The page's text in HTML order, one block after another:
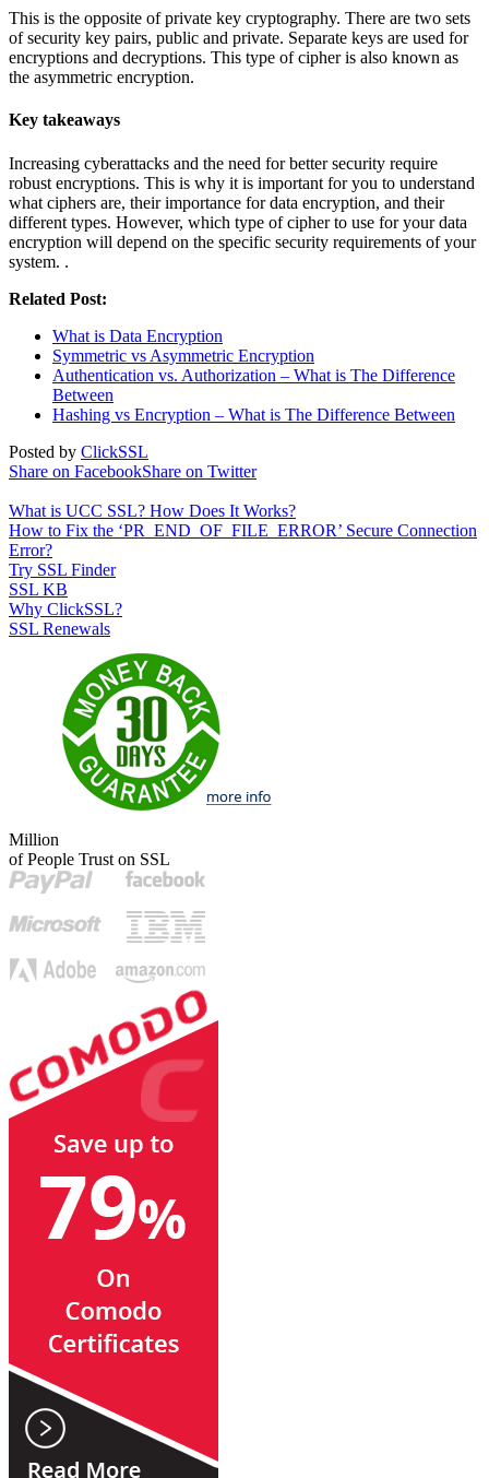
This is the opposite of private key cryptography. There are two sets
of security key pairs, public and private. Separate keys are used for
encryptions and decryptions. This type of cipher is also known as
the asymmetric encryption.
Key takeaways
Increasing cyberattacks and the need for better security require
robust encryptions. This is why it is important for you to understand
what ciphers are, their importance for data encryption, and their
different types. However, which type of cipher to use for your data
encryption will depend on the specific security requirements of your
system. .
Related Post:
What is Data Encryption
Symmetric vs Asymmetric Encryption
Authentication vs. Authorization – What is The Difference
Between
Hashing vs Encryption – What is The Difference Between
Posted by ClickSSL
Share on FacebookShare on Twitter
What is UCC SSL? How Does It Works?
How to Fix the ‘PR_END_OF_FILE_ERROR’ Secure Connection
Error?
Try SSL Finder
SSL KB
Why ClickSSL?
SSL Renewals
Million
of People Trust on SSL